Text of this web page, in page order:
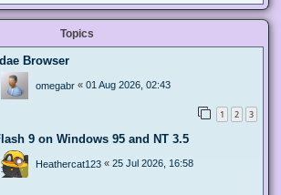
Topics
Browser
omegabr « 01 Aug 2026, 02:43
1 2 3
9 on Windows 95 and NT 3.5
Heathercat123 « 25 Jul 2026, 16:58